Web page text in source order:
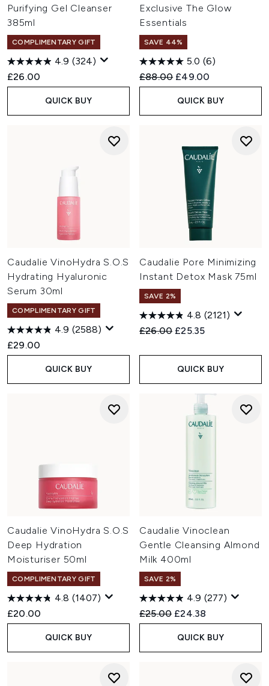
Purifying Gel Cleanser
385ml
COMPLIMENTARY GIFT
4.9 (324)
£26.00
QUICK BUY
Exclusive The Glow
Essentials
SAVE 44%
5.0 (6)
Recommended Retail Price:
£88.00 Current price:
£49.00
QUICK BUY
Caudalie VinoHydra S.O.S
Hydrating Hyaluronic
Serum 30ml
COMPLIMENTARY GIFT
4.9 (2588)
£29.00
QUICK BUY
Caudalie Pore Minimizing
Instant Detox Mask 75ml
SAVE 2%
4.8 (2121)
Recommended Retail Price:
£26.00 Current price:
£25.35
QUICK BUY
Caudalie VinoHydra S.O.S
Deep Hydration
Moisturiser 50ml
COMPLIMENTARY GIFT
4.8 (1407)
£20.00
QUICK BUY
Caudalie Vinoclean
Gentle Cleansing Almond
Milk 400ml
SAVE 2%
4.9 (277)
Recommended Retail Price:
£25.00 Current price:
£24.38
QUICK BUY